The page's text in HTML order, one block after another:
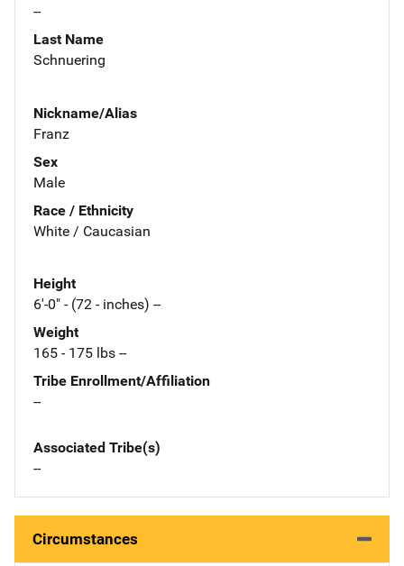
--
Last Name
Schnuering
Nickname/Alias
Franz
Sex
Male
Race / Ethnicity
White / Caucasian
Height
6'-0" - (72 - inches) --
Weight
165 - 175 lbs --
Tribe Enrollment/Affiliation
--
Associated Tribe(s)
--
Circumstances